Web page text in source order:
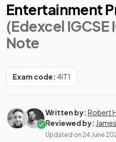
Entertainment
(Edexcel IGCSE
Note
Exam code: 4IT1
Written by: Robert
Reviewed by:
Updated on 24 June